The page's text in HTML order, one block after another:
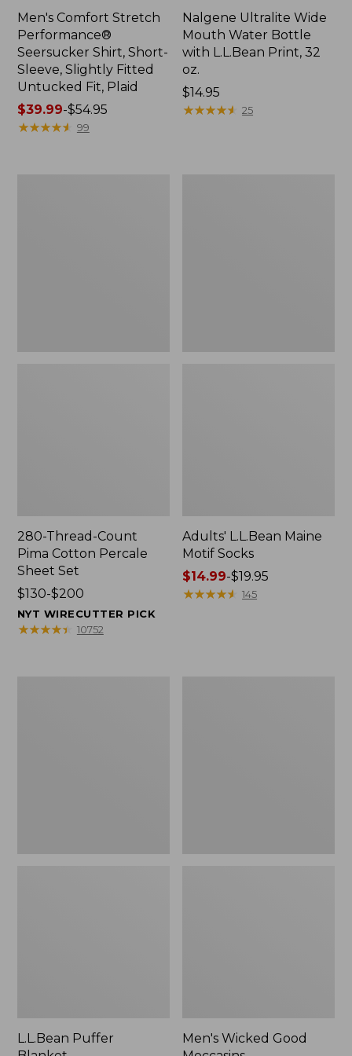
Men's Comfort Stretch
Performance®
Seersucker Shirt, Short-
Sleeve, Slightly Fitted
Untucked Fit, Plaid
Price
range
$39.99-$54.95
★★★★★
★★★★★ 99
Nalgene Ultralite Wide
Mouth Water Bottle
with L.L.Bean Print, 32
oz.
Price:
$14.95
$14.95
★★★★★
★★★★★ 25
280-Thread-Count
Pima Cotton Percale
Sheet Set
Price
range
from:
$130-$200
NYT WIRECUTTER PICK
★★★★★
★★★★★ 10752
Adults' L.L.Bean Maine
Motif Socks
Price
range
$14.99-$19.95
★★★★★
★★★★★ 145
L.L.Bean Puffer
Men's Wicked Good